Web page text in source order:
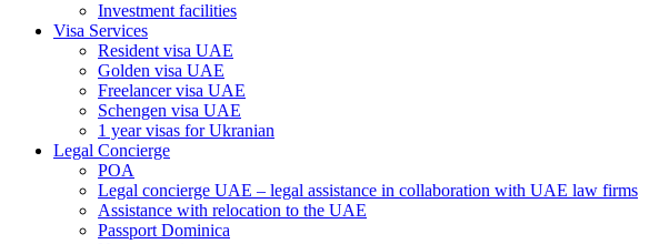
Investment facilities
Visa Services
Resident visa UAE
Golden visa UAE
Freelancer visa UAE
Schengen visa UAE
1 year visas for Ukranian
Legal Concierge
POA
Legal concierge UAE – legal assistance in collaboration with UAE law firms
Assistance with relocation to the UAE
Passport Dominica